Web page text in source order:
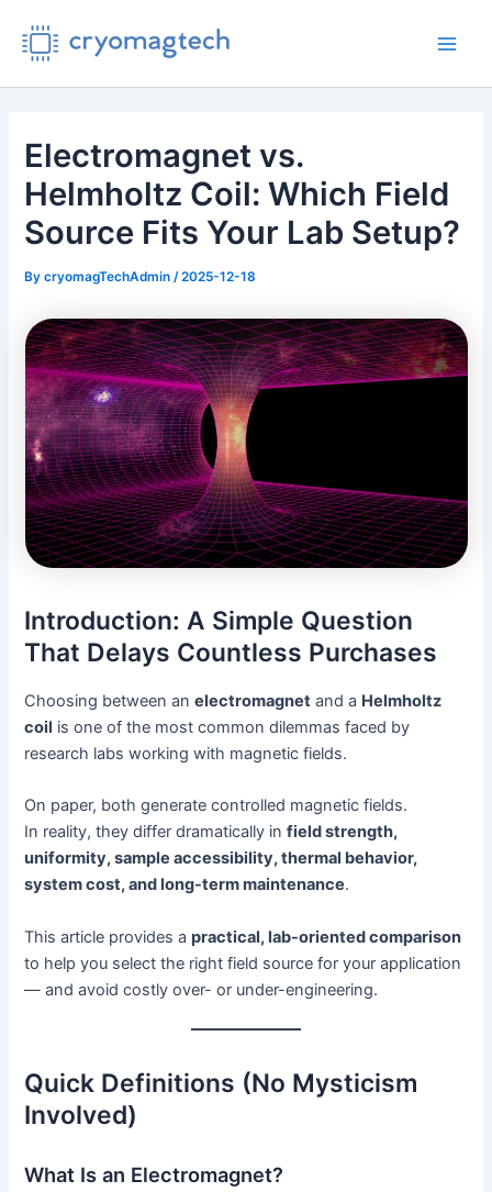
content
Electromagnet vs.
Helmholtz Coil: Which Field
Source Fits Your Lab Setup?
BycryomagTechAdmin /2025-12-18
Introduction: A Simple Question
That Delays Countless Purchases
Choosing between anelectromagnet and a Helmholtz
coil is one of the most common dilemmas faced by
research labs working with magnetic fields.
On paper, both generate controlled magnetic fields.
In reality, they differ dramatically infield strength,
uniformity, sample accessibility, thermal behavior,
system cost, and long-term maintenance.
This article provides apractical, lab-oriented comparison
to help you select the right field source for your application
— and avoid costly over- or under-engineering.
Quick Definitions (No Mysticism
Involved)
What Is an Electromagnet?